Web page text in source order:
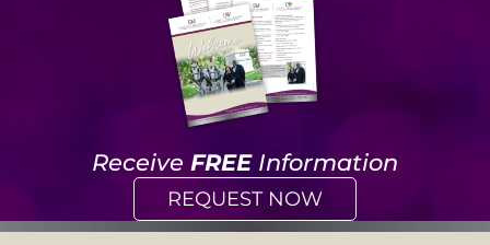
Receive FREEInformation
REQUEST NOW